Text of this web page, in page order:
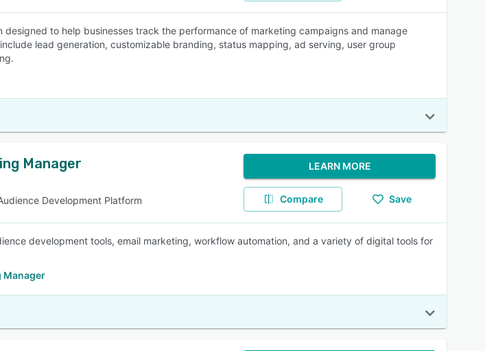
designed to help businesses track the performance of marketing campaigns and manage
lead generation, customizable branding, status mapping, ad serving, user group
Manager
Development Platform
LEARN MORE
Compare Save
development tools, email marketing, workflow automation, and a variety of digital tools for
Manager